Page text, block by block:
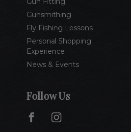
Gunsmithing
Fly Fishing Lessons
Personal Shopping
Experience
News & Events
Follow Us